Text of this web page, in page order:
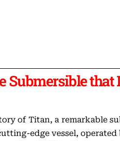
Submersible that
of Titan, a remarkable
edge vessel, operated